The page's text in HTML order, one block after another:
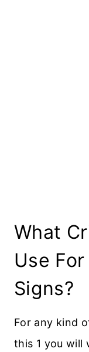
What
Use
Signs?
For any kind
this 1 you will